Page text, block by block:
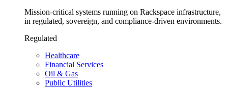
Mission-critical systems running on Rackspace infrastructure,
in regulated, sovereign, and compliance-driven environments.
Regulated
Healthcare
Financial Services
Oil & Gas
Public Utilities